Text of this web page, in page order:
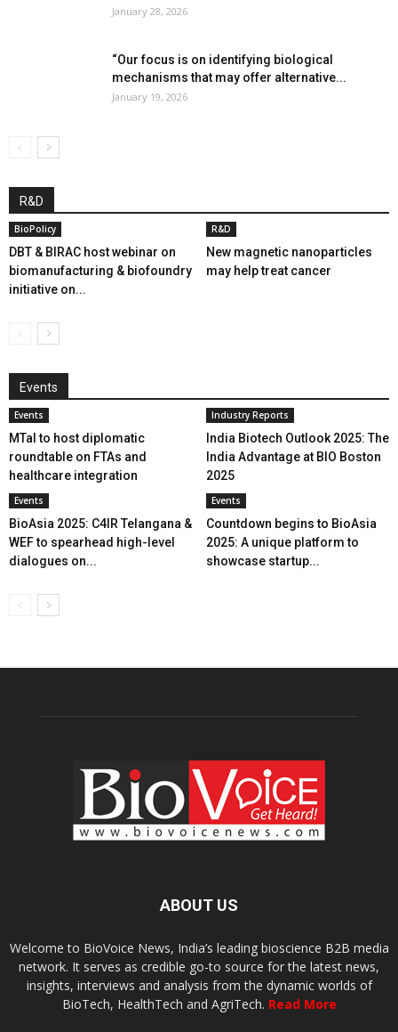
January 28, 2026
“Our focus is on identifying biological
mechanisms that may offer alternative...
January 19, 2026
R&D
BioPolicy
DBT & BIRAC host webinar on
biomanufacturing & biofoundry
initiative on...
R&D
New magnetic nanoparticles
may help treat cancer
Events
Events
MTaI to host diplomatic
roundtable on FTAs and
healthcare integration
Industry Reports
India Biotech Outlook 2025: The
India Advantage at BIO Boston
2025
Events
BioAsia 2025: C4IR Telangana &
WEF to spearhead high-level
dialogues on...
Events
Countdown begins to BioAsia
2025: A unique platform to
showcase startup...
ABOUT US
Welcome to BioVoice News, India’s leading bioscience B2B media
network. It serves as credible go-to source for the latest news,
insights, interviews and analysis from the dynamic worlds of
BioTech, HealthTech and AgriTech. Read More